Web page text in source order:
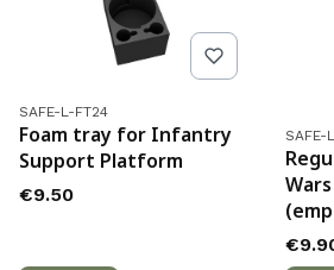
Product code
SAFE-L-FT24
Foam tray for Infantry
Support Platform
Price
€9.50
SAFE-
Price